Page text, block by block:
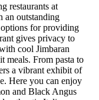
restaurants at
an outstanding
for providing
gives privacy to
cool Jimbaran
meals. From pasta to
a vibrant exhibit of
Here you can enjoy
and Black Angus